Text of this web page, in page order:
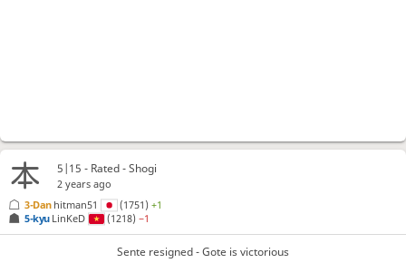
5|15 - Rated - Shogi
2 years ago
5-kyu LinKeD (1218)−1
3-Dan hitman51 (1751)+1
Sente resigned - Gote is victorious